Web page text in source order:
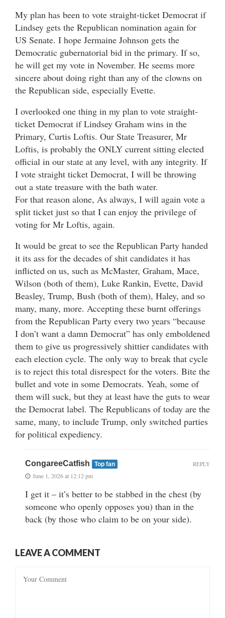
My plan has been to vote straight-ticket Democrat if
Lindsey gets the Republican nomination again for
US Senate. I hope Jermaine Johnson gets the
Democratic gubernatorial bid in the primary. If so,
he will get my vote in November. He seems more
sincere about doing right than any of the clowns on
the Republican side, especially Evette.
I overlooked one thing in my plan to vote straight-
ticket Democrat if Lindsey Graham wins in the
Primary, Curtis Loftis. Our State Treasurer, Mr
Loftis, is probably the ONLY current sitting elected
official in our state at any level, with any integrity. If
I vote straight ticket Democrat, I will be throwing
out a state treasure with the bath water.
For that reason alone, As always, I will again vote a
split ticket just so that I can enjoy the privilege of
voting for Mr Loftis, again.
It would be great to see the Republican Party handed
it its ass for the decades of shit candidates it has
inflicted on us, such as McMaster, Graham, Mace,
Wilson (both of them), Luke Rankin, Evette, David
Beasley, Trump, Bush (both of them), Haley, and so
many, many, more. Accepting these burnt offerings
from the Republican Party every two years “because
I don’t want a damn Democrat” has only emboldened
them to give us progressively shittier candidates with
each election cycle. The only way to break that cycle
is to reject this total disrespect for the voters. Bite the
bullet and vote in some Democrats. Yeah, some of
them will suck, but they at least have the guts to wear
the Democrat label. The Republicans of today are the
same, many, to include Trump, only switched parties
for political expediency.
CongareeCatfish Top fan
June 1, 2026 at 12:12 pm
I get it – it’s better to be stabbed in the chest (by
someone who openly opposes you) than in the
back (by those who claim to be on your side).
REPLY
LEAVE A COMMENT